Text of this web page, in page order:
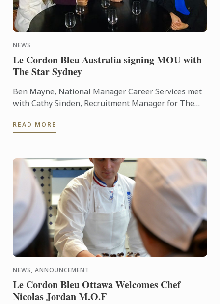
NEWS
Le Cordon Bleu Australia signing MOU with
The Star Sydney
Ben Mayne, National Manager Career Services met
with Cathy Sinden, Recruitment Manager for The
Understanding ...
READ MORE
NEWS, ANNOUNCEMENT
Le Cordon Bleu Ottawa Welcomes Chef
Nicolas Jordan M.O.F